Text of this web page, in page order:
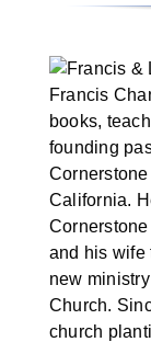
Francis
books,
founding
California.
and his wife
new
Church.
church